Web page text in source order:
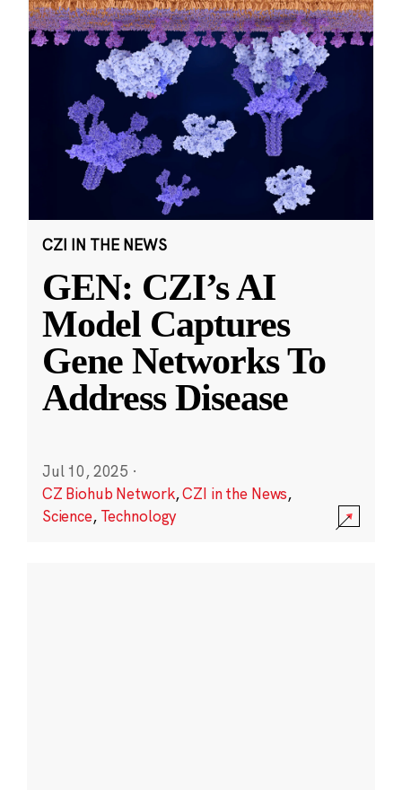
CZI IN THE NEWS
GEN: CZI’s AI
Model Captures
Gene Networks To
Address Disease
Jul 10, 2025 ·
CZ Biohub Network,CZI in the News,
Science, Technology